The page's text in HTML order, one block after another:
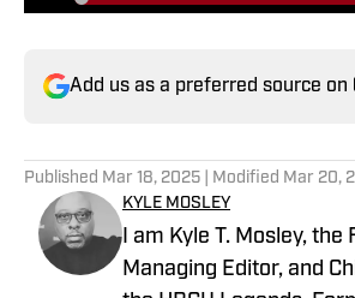
Add us as a preferred source on
Published Mar 18, 2025 | Modified Mar 20,
KYLE MOSLEY
I am Kyle T. Mosley, the
Managing Editor, and